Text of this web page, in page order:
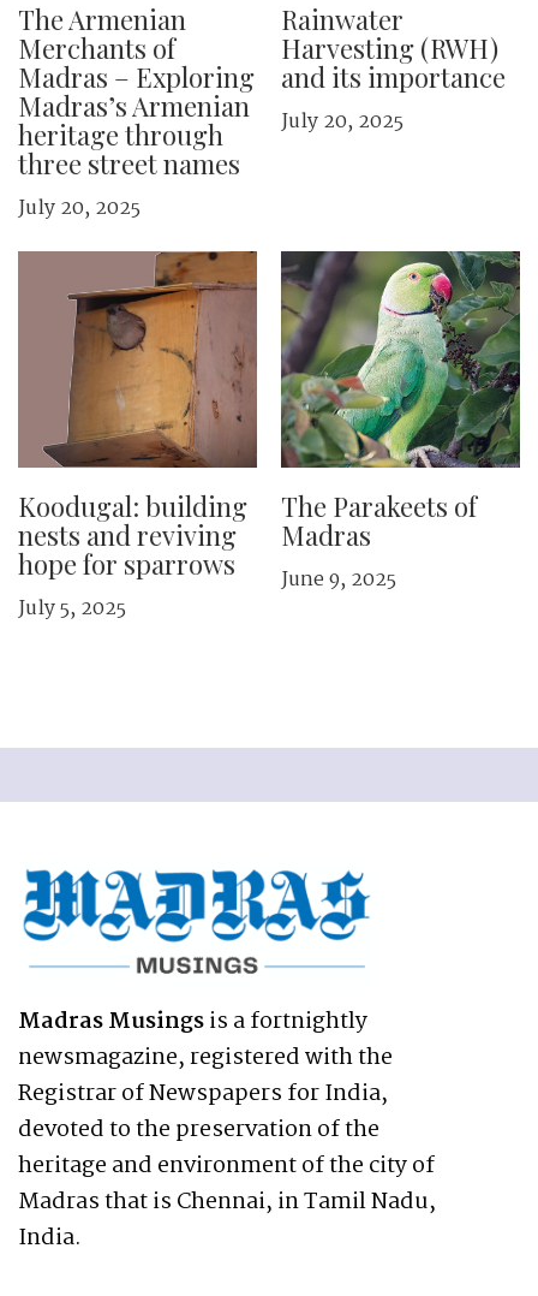
The Armenian
Merchants of
Madras – Exploring
Madras’s Armenian
heritage through
three street names
July 20, 2025
Rainwater
Harvesting (RWH)
and its importance
July 20, 2025
Koodugal: building
nests and ­reviving
hope for sparrows
July 5, 2025
The Parakeets of
Madras
June 9, 2025
Madras Musingsis a fortnightly
newsmagazine, registered with the
Registrar of Newspapers for India,
devoted to the preservation of the
heritage and environment of the city of
Madras that is Chennai, in Tamil Nadu,
India.